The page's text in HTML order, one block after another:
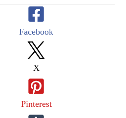
Facebook
X
Pinterest